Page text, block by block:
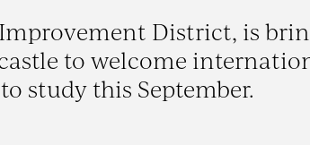
Improvement District, is
to welcome
study this September.